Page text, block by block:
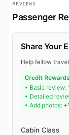
REVIEWS
Passenger
Share Your
Help fellow
Credit
• Basic review:
• Detailed
• Add photos:
Cabin Class